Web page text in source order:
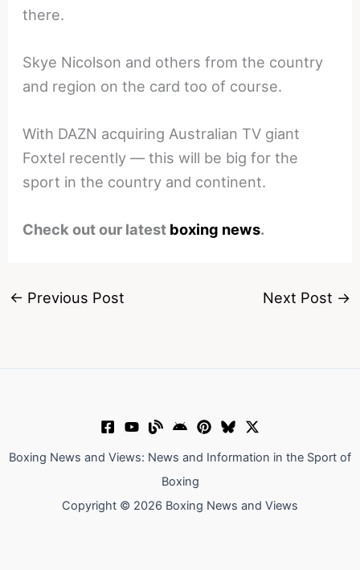
there.
Skye Nicolson and others from the country
and region on the card too of course.
With DAZN acquiring Australian TV giant
Foxtel recently — this will be big for the
sport in the country and continent.
Check out our latest boxing news.
← Previous Post Next Post →
Boxing News and Views: News and Information in the Sport of
Boxing
Copyright © 2026 Boxing News and Views